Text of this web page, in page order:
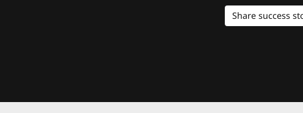
Share success